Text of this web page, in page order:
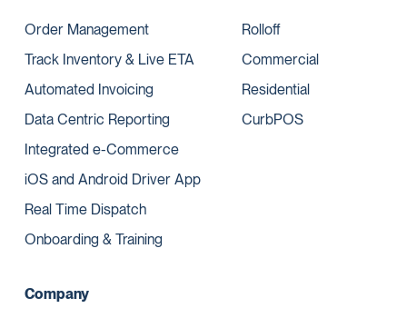
Order Management
Track Inventory & Live ETA
Automated Invoicing
Data Centric Reporting
Integrated e-Commerce
iOS and Android Driver App
Real Time Dispatch
Onboarding & Training
Rolloff
Commercial
Residential
CurbPOS
Company